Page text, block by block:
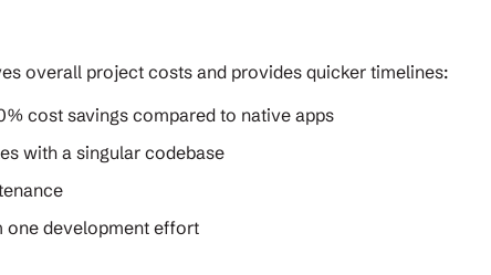
overall project costs and provides quicker timelines:
cost savings compared to native apps
with a singular codebase
one development effort